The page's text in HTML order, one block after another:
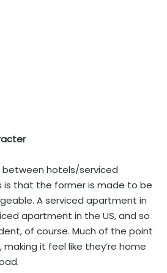
hotels/serviced
is that the former is made to be
A serviced apartment in
apartment in the US, and so
of course. Much of the point
it feel like they’re home